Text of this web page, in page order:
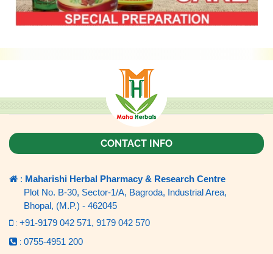
CONTACT INFO
: Maharishi Herbal Pharmacy & Research Centre
Plot No. B-30, Sector-1/A, Bagroda, Industrial Area,
Bhopal, (M.P.) - 462045
: +91-9179 042 571, 9179 042 570
: 0755-4951 200